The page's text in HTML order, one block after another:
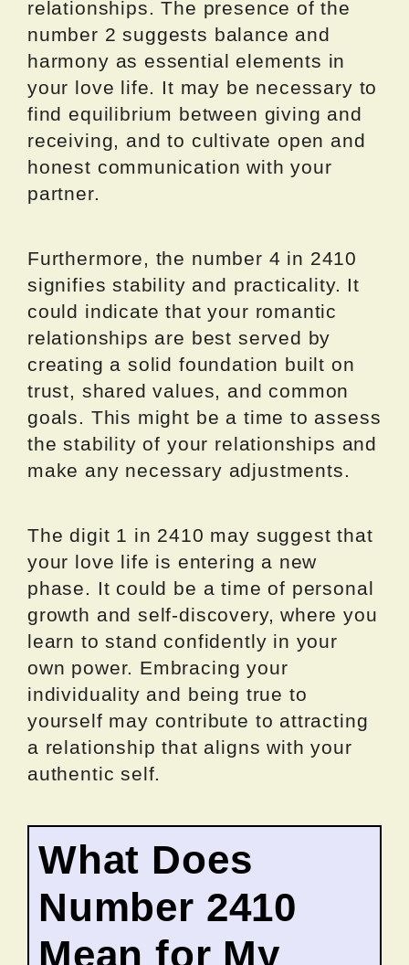
relationships. The presence of the
number 2 suggests balance and
harmony as essential elements in
your love life. It may be necessary to
find equilibrium between giving and
receiving, and to cultivate open and
honest communication with your
partner.
Furthermore, the number 4 in 2410
signifies stability and practicality. It
could indicate that your romantic
relationships are best served by
creating a solid foundation built on
trust, shared values, and common
goals. This might be a time to assess
the stability of your relationships and
make any necessary adjustments.
The digit 1 in 2410 may suggest that
your love life is entering a new
phase. It could be a time of personal
growth and self-discovery, where you
learn to stand confidently in your
own power. Embracing your
individuality and being true to
yourself may contribute to attracting
a relationship that aligns with your
authentic self.
What Does
Number 2410
Mean for My